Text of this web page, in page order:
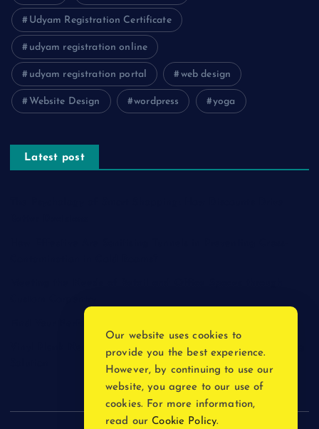
Udyam Registration Certificate
udyam registration online
udyam registration portal web design
Website Design wordpress yoga
Latest post
Vinyl Plank Near Me: How to Find the Perfect Local Flooring
Our website uses cookies to
provide you the best experience.
However, by continuing to use our
website, you agree to our use of
cookies. For more information,
read our Cookie Policy.